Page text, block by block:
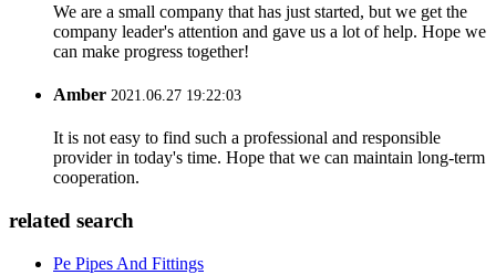
We are a small company that has just started, but we get the
company leader's attention and gave us a lot of help. Hope we
can make progress together!
Amber 2021.06.27 19:22:03
It is not easy to find such a professional and responsible
provider in today's time. Hope that we can maintain long-term
cooperation.
related search
Pe Pipes And Fittings